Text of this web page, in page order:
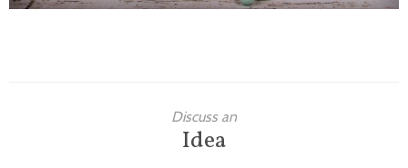
Discuss an
Idea